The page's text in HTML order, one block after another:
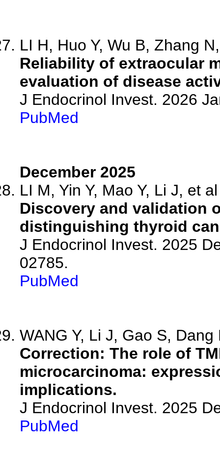
LI H, Huo Y, Wu B, Zhang
Reliability of extraocular
evaluation of disease
J Endocrinol Invest. 2026
PubMed
December 2025
LI M, Yin Y, Mao Y, Li J, et al
Discovery and validation
distinguishing thyroid
J Endocrinol Invest. 2025
02785.
PubMed
WANG Y, Li J, Gao S, Dang
Correction: The role of
microcarcinoma:
implications.
J Endocrinol Invest. 2025
PubMed